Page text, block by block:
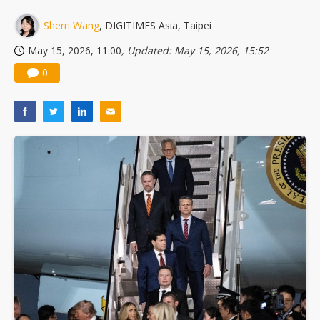
Sherri Wang, DIGITIMES Asia, Taipei
May 15, 2026, 11:00, Updated: May 15, 2026, 15:52
0